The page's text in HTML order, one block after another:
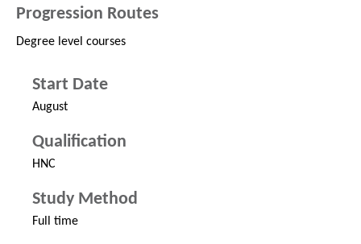
Progression Routes
Degree level courses
Start Date
August
Qualification
HNC
Study Method
Full time